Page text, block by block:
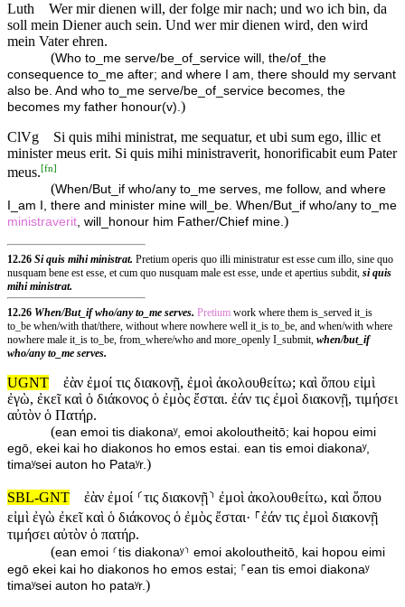
Luth
Wer mir dienen will, der folge mir nach; und wo ich bin, da
soll mein Diener auch sein. Und wer mir dienen wird, den wird
mein Vater ehren.
(Who to_me serve/be_of_service will, the/of_the
consequence to_me after; and where I am, there should my servant
also be. And who to_me serve/be_of_service becomes, the
becomes my father honour(v).)
ClVg
Si quis mihi ministrat, me sequatur, et ubi sum ego, illic et
minister meus erit. Si quis mihi ministraverit, honorificabit eum Pater
meus.[fn]
(When/But_if who/any to_me serves, me follow, and where
I_am I, there and minister mine will_be. When/But_if who/any to_me
ministraverit , will_honour him Father/Chief mine. )
12.26 Si quis mihi ministrat. Pretium operis quo illi ministratur est esse cum illo, sine quo
nusquam bene est esse, et cum quo nusquam male est esse, unde et apertius subdit, si quis
mihi ministrat.
12.26 When/But_if who/any to_me serves. Pretium work where them is_served it_is
to_be when/with that/there, without where nowhere well it_is to_be, and when/with where
nowhere male it_is to_be, from_where/who and more_openly I_submit, when/but_if
who/any to_me serves.
UGNT
ἐὰν ἐμοί τις διακονῇ, ἐμοὶ ἀκολουθείτω; καὶ ὅπου εἰμὶ
ἐγὼ, ἐκεῖ καὶ ὁ διάκονος ὁ ἐμὸς ἔσται. ἐάν τις ἐμοὶ διακονῇ, τιμήσει
αὐτὸν ὁ Πατήρ.
(ean emoi tis diakonaʸ, emoi akoloutheitō; kai hopou eimi
egō, ekei kai ho diakonos ho emos estai. ean tis emoi diakonaʸ,
timaʸsei auton ho Pataʸr.)
SBL-GNT
ἐὰν ἐμοί ⸂τις διακονῇ⸃ ἐμοὶ ἀκολουθείτω, καὶ ὅπου
εἰμὶ ἐγὼ ἐκεῖ καὶ ὁ διάκονος ὁ ἐμὸς ἔσται· ⸀ἐάν τις ἐμοὶ διακονῇ
τιμήσει αὐτὸν ὁ πατήρ.
(ean emoi ⸂tis diakonaʸ⸃ emoi akoloutheitō, kai hopou eimi
egō ekei kai ho diakonos ho emos estai; ⸀ean tis emoi diakonaʸ
timaʸsei auton ho pataʸr.)